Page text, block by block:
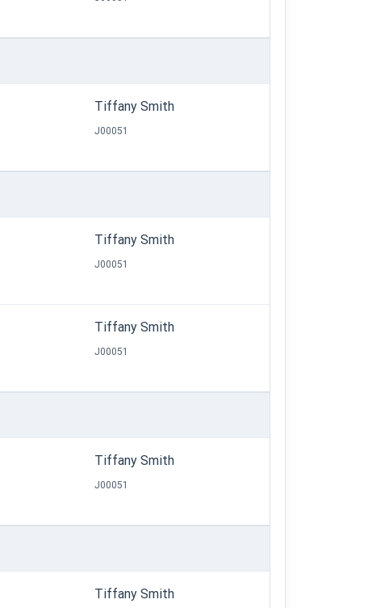
Tiffany Smith
J00051
Tiffany Smith
J00051
Tiffany Smith
J00051
Tiffany Smith
J00051
Tiffany Smith